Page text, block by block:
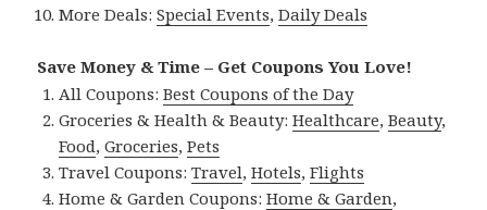
More Deals:Special Events,Daily Deals
Save Money & Time – Get Coupons You Love!
All Coupons:Best Coupons of the Day
Groceries & Health & Beauty:Healthcare,Beauty,
Food,Groceries,Pets
Travel Coupons:Travel,Hotels,Flights
Home & Garden Coupons:Home & Garden,